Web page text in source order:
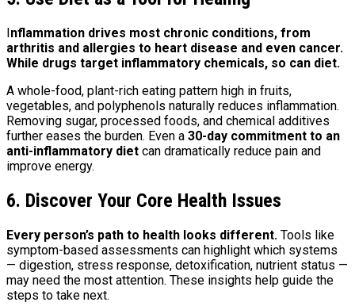
Inflammation drives most chronic conditions, from
arthritis and allergies to heart disease and even cancer.
While drugs target inflammatory chemicals, so can diet.
A whole-food, plant-rich eating pattern high in fruits,
vegetables, and polyphenols naturally reduces inflammation.
Removing sugar, processed foods, and chemical additives
further eases the burden. Even a 30-day commitment to an
anti-inflammatory diet can dramatically reduce pain and
improve energy.
6. Discover Your Core Health Issues
Every person’s path to health looks different. Tools like
symptom-based assessments can highlight which systems
— digestion, stress response, detoxification, nutrient status —
may need the most attention. These insights help guide the
steps to take next.